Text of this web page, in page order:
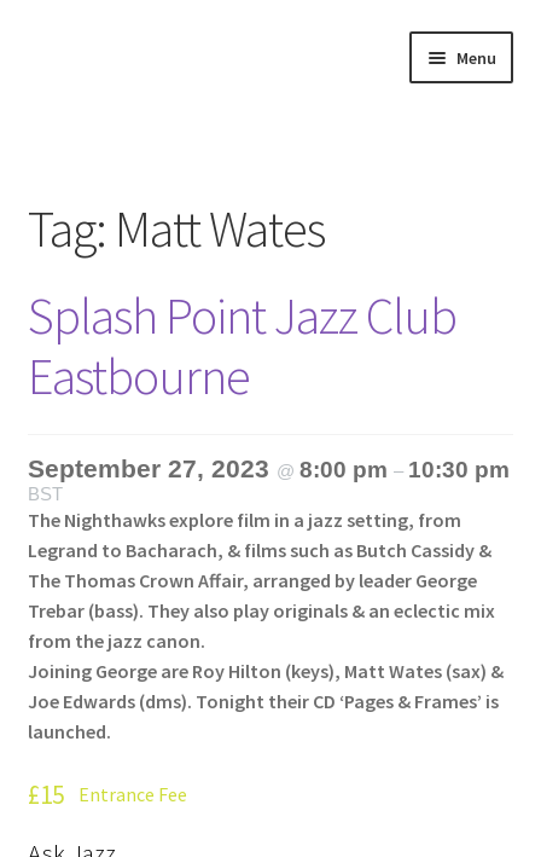
Menu
Annette’s mailing List
Ask Jazz
Bookshop
Giveaways & Extras
How Little We Know
No Going Back
Lyric Writing
Tag: Matt Wates
Splash Point Jazz Club
Eastbourne
September 27, 2023 @ 8:00 pm – 10:30 pm
BST
The Nighthawks explore film in a jazz setting, from
Legrand to Bacharach, & films such as Butch Cassidy &
The Thomas Crown Affair, arranged by leader George
Trebar (bass). They also play originals & an eclectic mix
from the jazz canon.
Joining George are Roy Hilton (keys), Matt Wates (sax) &
Joe Edwards (dms). Tonight their CD ‘Pages & Frames’ is
launched.
£15 Entrance Fee